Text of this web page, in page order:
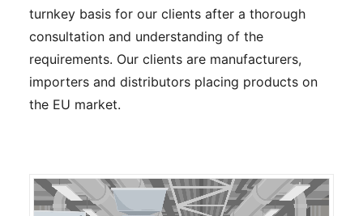
turnkey basis for our clients after a thorough
consultation and understanding of the
requirements. Our clients are manufacturers,
importers and distributors placing products on
the EU market.